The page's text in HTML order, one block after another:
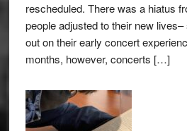
rescheduled. There was a hiatus
people adjusted to their new
out on their early concert
months, however, concerts […]